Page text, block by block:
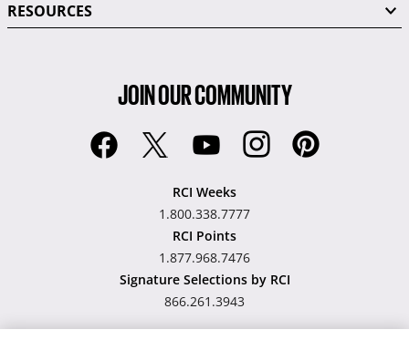
RESOURCES
JOIN OUR COMMUNITY
RCI Weeks
1.800.338.7777
RCI Points
1.877.968.7476
Signature Selections by RCI
866.261.3943